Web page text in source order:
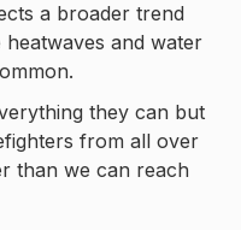
a broader trend
and water
they can but
from all over
than we can reach